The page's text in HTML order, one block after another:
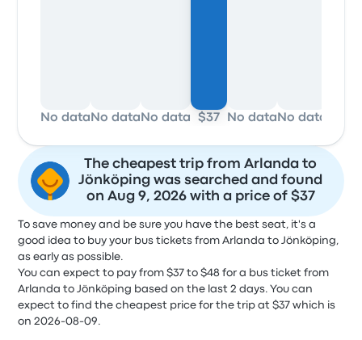
No data No data No data $37 No data No data
The cheapest trip from Arlanda to
Jönköping was searched and found
on Aug 9, 2026 with a price of $37
To save money and be sure you have the best seat, it's a
good idea to buy your bus tickets from Arlanda to Jönköping,
as early as possible.
You can expect to pay from $37 to $48 for a bus ticket from
Arlanda to Jönköping based on the last 2 days. You can
expect to find the cheapest price for the trip at $37 which is
on 2026-08-09.